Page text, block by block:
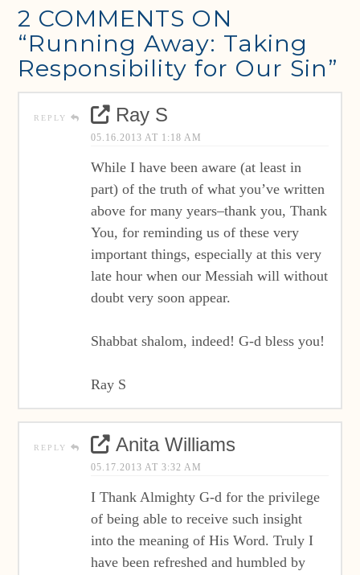
2 COMMENTS ON
“Running Away: Taking
Responsibility for Our Sin”
REPLY Ray S
05.16.2013 AT 1:18 AM
While I have been aware (at least in
part) of the truth of what you’ve written
above for many years–thank you, Thank
You, for reminding us of these very
important things, especially at this very
late hour when our Messiah will without
doubt very soon appear.
Shabbat shalom, indeed! G-d bless you!
Ray S
REPLY Anita Williams
05.17.2013 AT 3:32 AM
I Thank Almighty G-d for the privilege
of being able to receive such insight
into the meaning of His Word. Truly I
have been refreshed and humbled by